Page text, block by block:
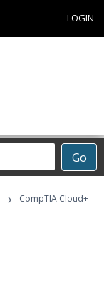
LOGIN
Go
›
CompTIA Cloud+